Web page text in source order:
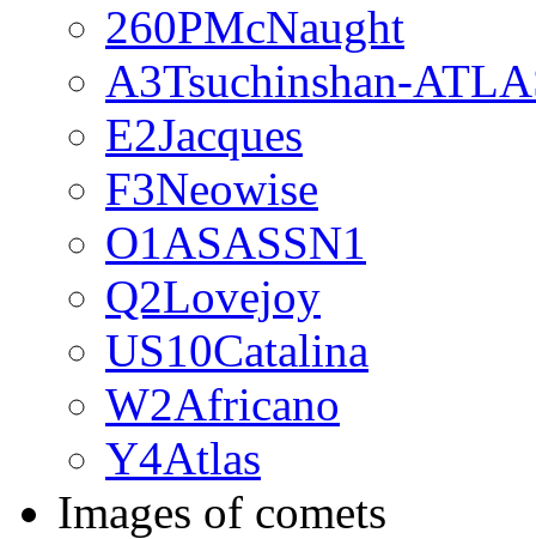
260PMcNaught
A3Tsuchinshan-
E2Jacques
F3Neowise
O1ASASSN1
Q2Lovejoy
US10Catalina
W2Africano
Y4Atlas
Images of comets